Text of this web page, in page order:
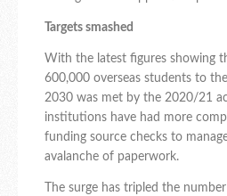
Targets smashed
With the latest figures showing
600,000 overseas students to
2030 was met by the 2020/21
institutions have had more
funding source checks to
avalanche of paperwork.
The surge has tripled the